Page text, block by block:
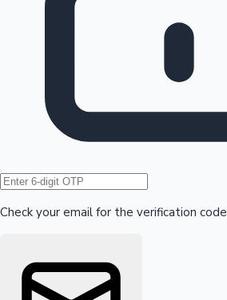
Hollywood News
Check your email for the verification code